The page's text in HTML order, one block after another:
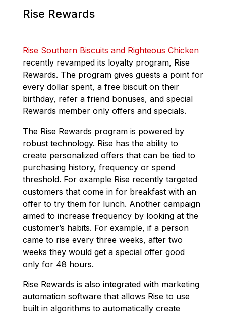
Rise Rewards
Rise Southern Biscuits and Righteous Chicken
recently revamped its loyalty program, Rise
Rewards. The program gives guests a point for
every dollar spent, a free biscuit on their
birthday, refer a friend bonuses, and special
Rewards member only offers and specials.
The Rise Rewards program is powered by
robust technology. Rise has the ability to
create personalized offers that can be tied to
purchasing history, frequency or spend
threshold. For example Rise recently targeted
customers that come in for breakfast with an
offer to try them for lunch. Another campaign
aimed to increase frequency by looking at the
customer’s habits. For example, if a person
came to rise every three weeks, after two
weeks they would get a special offer good
only for 48 hours.
Rise Rewards is also integrated with marketing
automation software that allows Rise to use
built in algorithms to automatically create